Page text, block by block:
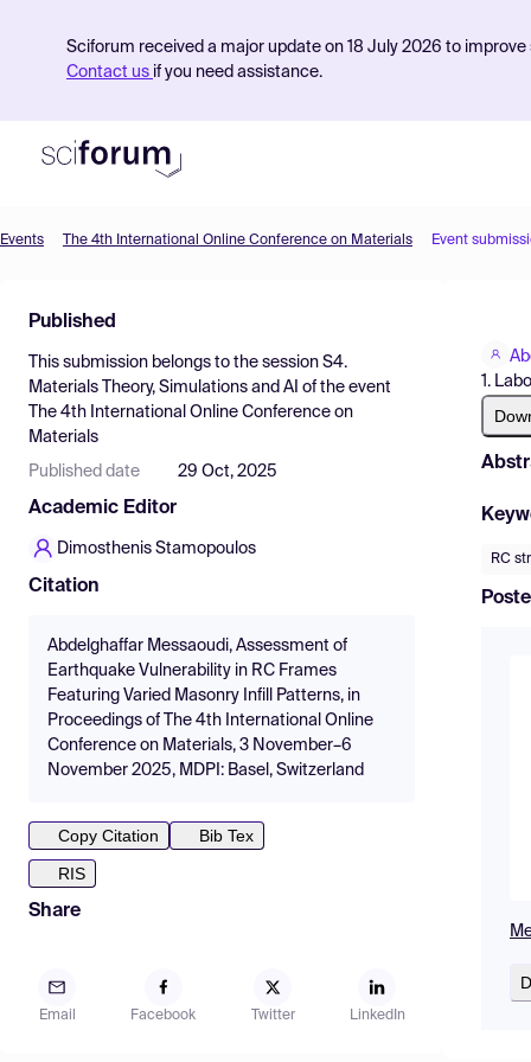
Sciforum received a major update on 18 July 2026 to
Contact us if you need assistance.
Find Events
Pricing
Resources
Events The 4th International Online Conference on Materials Event
Published
This submission belongs to the session S4.
Materials Theory, Simulations and AI of the event
The 4th International Online Conference on
Materials
Published date 29 Oct, 2025
Academic Editor
Dimosthenis Stamopoulos
Citation
Abdelghaffar Messaoudi, Assessment of
Earthquake Vulnerability in RC Frames
Featuring Varied Masonry Infill Patterns, in
Proceedings of The 4th International Online
Conference on Materials, 3 November–6
November 2025, MDPI: Basel, Switzerland
Copy Citation
Bib Tex
RIS
Share
Email Facebook Twitter LinkedIn
1.
RC